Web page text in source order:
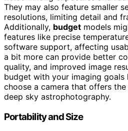
They may also feature smaller
resolutions, limiting detail and
Additionally, budget models
features like precise
software support, affecting
a bit more can provide better
quality, and improved image
budget with your imaging goals
choose a camera that offers
deep sky astrophotography.
Portability and Size